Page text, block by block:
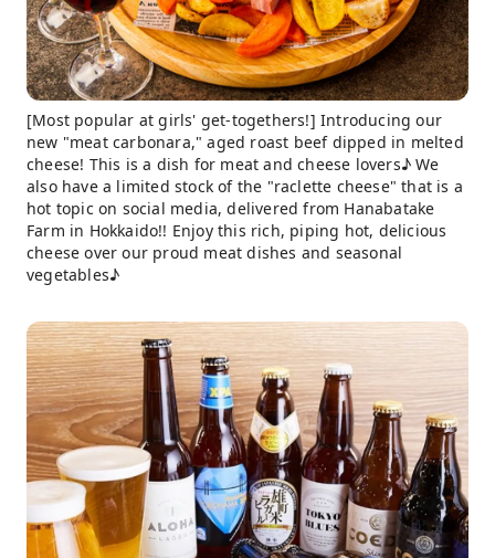
[Most popular at girls' get-togethers!] Introducing our
new "meat carbonara," aged roast beef dipped in melted
cheese! This is a dish for meat and cheese lovers♪ We
also have a limited stock of the "raclette cheese" that is a
hot topic on social media, delivered from Hanabatake
Farm in Hokkaido!! Enjoy this rich, piping hot, delicious
cheese over our proud meat dishes and seasonal
vegetables♪